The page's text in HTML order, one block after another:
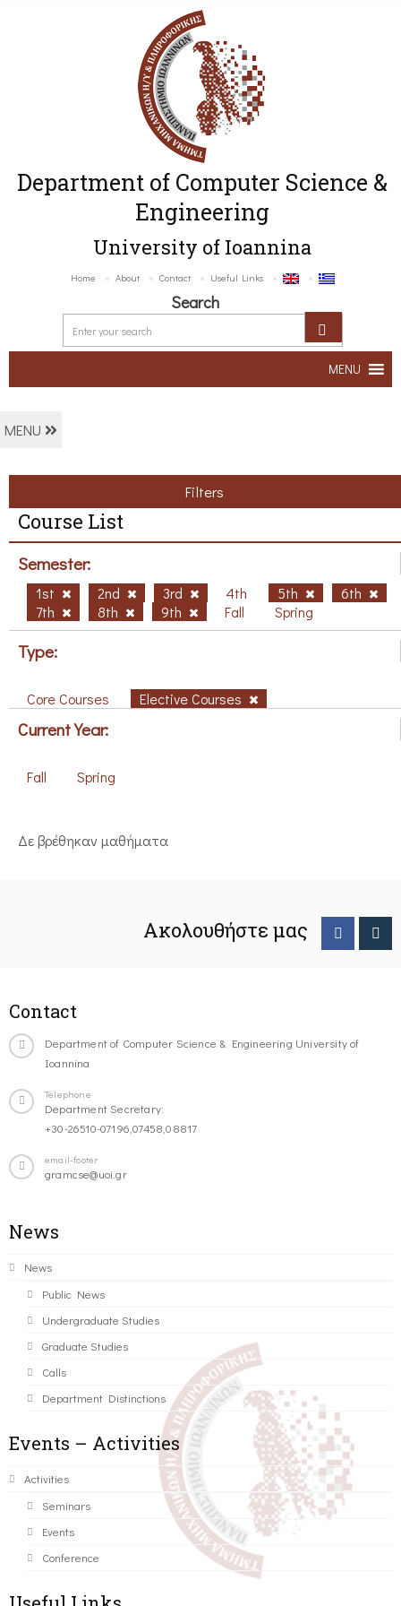
Department of Computer Science &
Engineering
University of Ioannina
Home About Contact Useful Links
Search
MENU
MENU
Filters
Course List
Semester:
1st 2nd 3rd 4th 5th
6th
7th
8th 9th Fall Spring
Type:
Core Courses Elective Courses
Current Year:
Fall Spring
Δε βρέθηκαν μαθήματα
Ακολουθήστε μας
Contact
Department of Computer Science & Engineering University of
Ioannina
Telephone
Department Secretary:
+30-26510-07196,07458,08817
email-footer
gramcse@uoi.gr
News
News
Public News
Undergraduate Studies
Graduate Studies
Calls
Department Distinctions
Events – Activities
Activities
Seminars
Events
Conference